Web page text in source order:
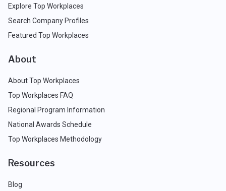
Explore Top Workplaces
Search Company Profiles
Featured Top Workplaces
About
About Top Workplaces
Top Workplaces FAQ
Regional Program Information
National Awards Schedule
Top Workplaces Methodology
Resources
Blog